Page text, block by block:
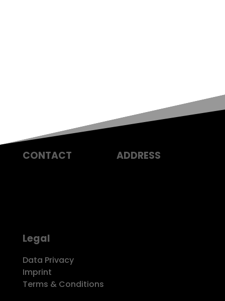
CONTACT ADDRESS
Legal
Data Privacy
Imprint
Terms & Conditions